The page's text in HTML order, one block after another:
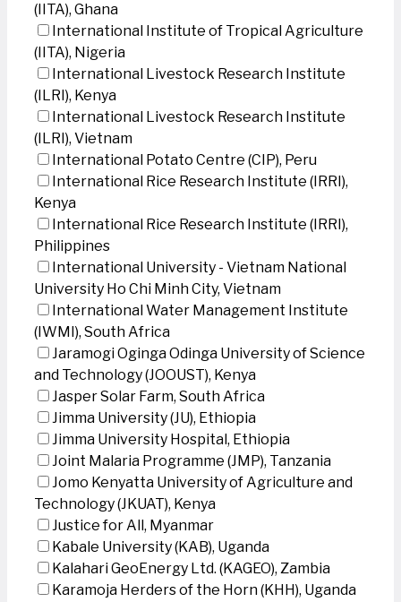
(IITA), Ghana
International Institute of Tropical Agriculture
(IITA), Nigeria
International Livestock Research Institute
(ILRI), Kenya
International Livestock Research Institute
(ILRI), Vietnam
International Potato Centre (CIP), Peru
International Rice Research Institute (IRRI),
Kenya
International Rice Research Institute (IRRI),
Philippines
International University - Vietnam National
University Ho Chi Minh City, Vietnam
International Water Management Institute
(IWMI), South Africa
Jaramogi Oginga Odinga University of Science
and Technology (JOOUST), Kenya
Jasper Solar Farm, South Africa
Jimma University (JU), Ethiopia
Jimma University Hospital, Ethiopia
Joint Malaria Programme (JMP), Tanzania
Jomo Kenyatta University of Agriculture and
Technology (JKUAT), Kenya
Justice for All, Myanmar
Kabale University (KAB), Uganda
Kalahari GeoEnergy Ltd. (KAGEO), Zambia
Karamoja Herders of the Horn (KHH), Uganda